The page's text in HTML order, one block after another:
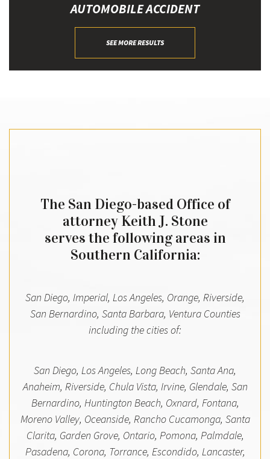
AUTOMOBILE ACCIDENT
SEE MORE RESULTS
The San Diego-based Office of
attorney Keith J. Stone
serves the following areas in
Southern California:
San Diego, Imperial, Los Angeles, Orange, Riverside,
San Bernardino, Santa Barbara, Ventura Counties
including the cities of:
San Diego, Los Angeles, Long Beach, Santa Ana,
Anaheim, Riverside, Chula Vista, Irvine, Glendale, San
Bernardino, Huntington Beach, Oxnard, Fontana,
Moreno Valley, Oceanside, Rancho Cucamonga, Santa
Clarita, Garden Grove, Ontario, Pomona, Palmdale,
Pasadena, Corona, Torrance, Escondido, Lancaster,